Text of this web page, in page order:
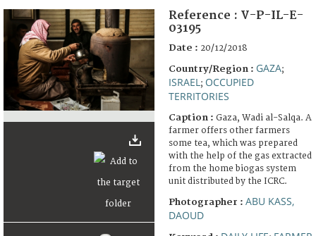
FAQ
Reference : V-P-IL-E-
03195
Date : 20/12/2018
Country/Region : GAZA;
ISRAEL ; OCCUPIED
TERRITORIES
Caption : Gaza, Wadi al-Salqa. A
farmer offers other farmers
some tea, which was prepared
with the help of the gas extracted
from the home biogas system
unit distributed by the ICRC.
Photographer : ABU KASS,
DAOUD